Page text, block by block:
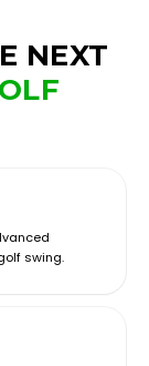
NEXT
swing.